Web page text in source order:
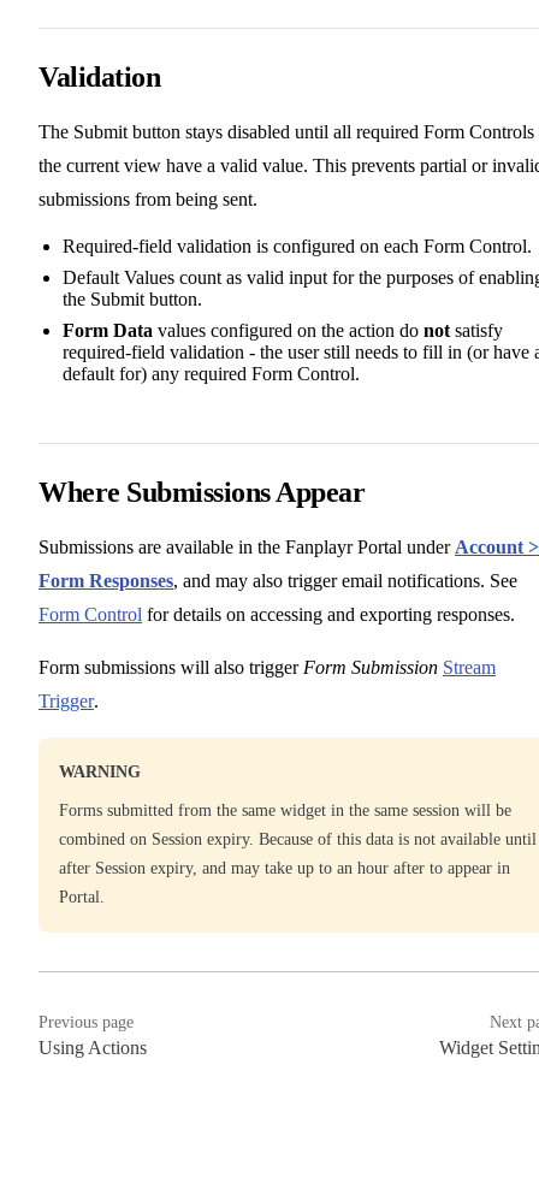
Validation
The Submit button stays disabled until all required Form Controls
the current view have a valid value. This prevents partial or
submissions from being sent.
Required-field validation is configured on each Form Control.
Default Values count as valid input for the purposes of
the Submit button.
Form Data values configured on the action do not satisfy
required-field validation - the user still needs to fill in (or have
default for) any required Form Control.
Where Submissions Appear
Submissions are available in the Fanplayr Portal under Account >
Form Responses, and may also trigger email notifications. See
Form Control for details on accessing and exporting responses.
Form submissions will also trigger Form Submission Stream
Trigger.
WARNING
Forms submitted from the same widget in the same session will be
combined on Session expiry. Because of this data is not available until
after Session expiry, and may take up to an hour after to appear in
Portal.
Previous page
Using Actions
Next
Widget